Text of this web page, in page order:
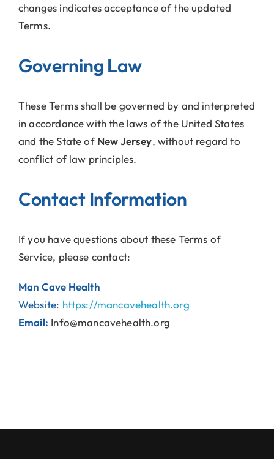
changes indicates acceptance of the updated
Terms.
Governing Law
These Terms shall be governed by and interpreted
in accordance with the laws of the United States
and the State ofNew Jersey, without regard to
conflict of law principles.
Contact Information
If you have questions about these Terms of
Service, please contact:
Man Cave Health
Website: https://mancavehealth.org
Email: Info@mancavehealth.org